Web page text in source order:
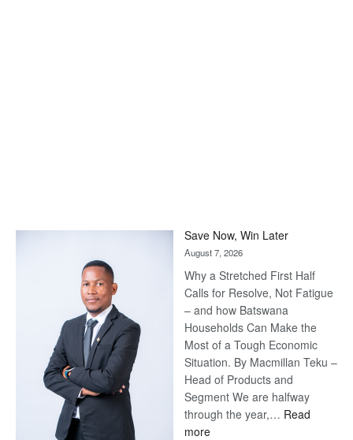
Save Now, Win Later
August 7, 2026
Why a Stretched First Half
Calls for Resolve, Not Fatigue
– and how Batswana
Households Can Make the
Most of a Tough Economic
Situation. By Macmillan Teku –
Head of Products and
Segment We are halfway
through the year,… Read
more: